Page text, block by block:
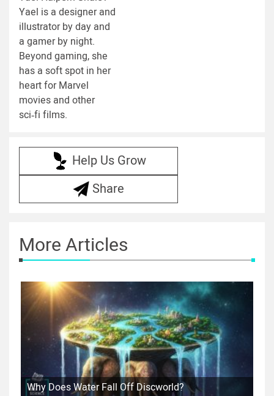
Yael is a designer and
illustrator by day and
a gamer by night.
Beyond gaming, she
has a soft spot in her
heart for Marvel
movies and other
sci‑fi films.
Help Us Grow
Share
More Articles
Why Does Water Fall Off Discworld?